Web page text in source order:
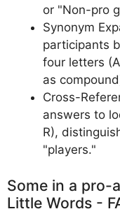
or "Non-pro
Synonym
participants
four letters
as
Cross-
answers to
R),
"players."
Some in a pro-
Little Words -